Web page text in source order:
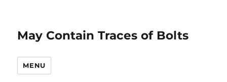
May Contain Traces of Bolts
MENU